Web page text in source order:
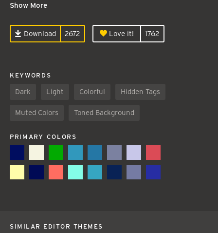
Show More
Download 2672 Love it! 1762
KEYWORDS
Dark Light Colorful Hidden Tags
Muted Colors Toned Background
PRIMARY COLORS
SIMILAR EDITOR THEMES